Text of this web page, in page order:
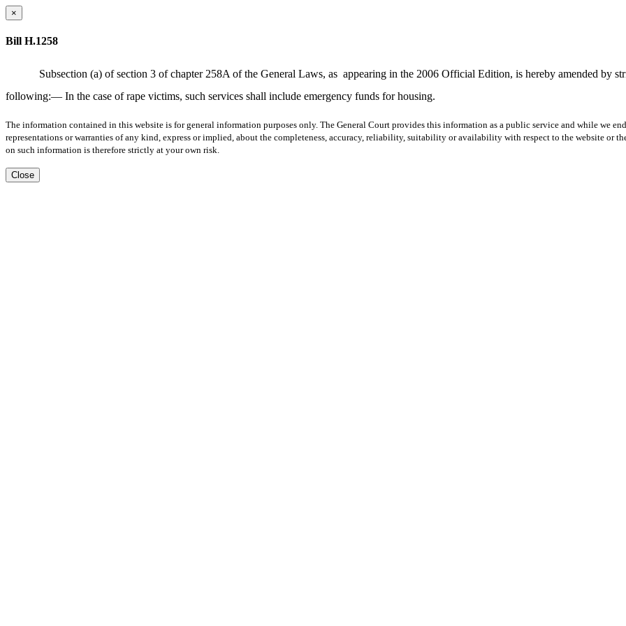
×
Bill H.1258
Subsection (a) of section 3 of chapter 258A of the General Laws, as appearing in the 2006 Official Edition, is hereby amended by
following:— In the case of rape victims, such services shall include emergency funds for housing.
The information contained in this website is for general information purposes only. The General Court provides this information as a public service and while we
representations or warranties of any kind, express or implied, about the completeness, accuracy, reliability, suitability or availability with respect to the website or
on such information is therefore strictly at your own risk.
Close